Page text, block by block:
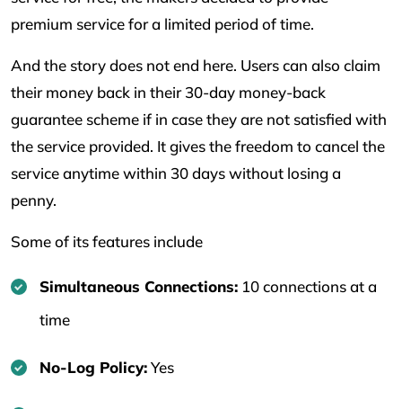
premium service for a limited period of time.
And the story does not end here. Users can also claim
their money back in their 30-day money-back
guarantee scheme if in case they are not satisfied with
the service provided. It gives the freedom to cancel the
service anytime within 30 days without losing a
penny.
Some of its features include
Simultaneous Connections: 10 connections at a
time
No-Log Policy:Yes